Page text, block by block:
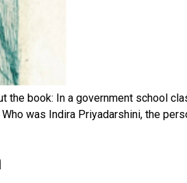
the book: In a government school
was Indira Priyadarshini, the